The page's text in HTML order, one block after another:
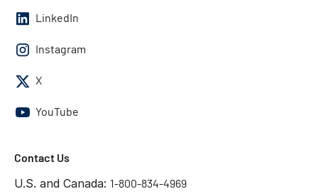
LinkedIn
Instagram
X
YouTube
Contact Us
U.S. and Canada: 1-800-834-4969